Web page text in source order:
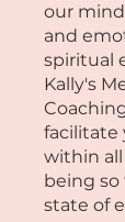
our
and
spiritual
Kally's
facilitate
within
being so
state of